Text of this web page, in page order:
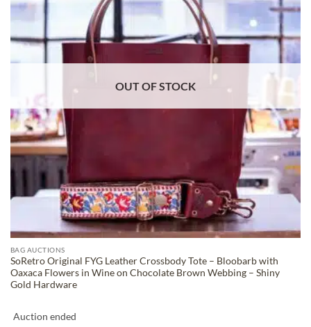
OUT OF STOCK
BAG AUCTIONS
SoRetro Original FYG Leather Crossbody Tote – Bloobarb with
Oaxaca Flowers in Wine on Chocolate Brown Webbing – Shiny
Gold Hardware
Auction ended